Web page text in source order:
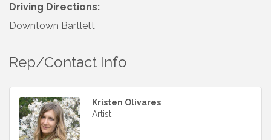
Driving Directions:
Downtown Bartlett
Rep/Contact Info
Kristen Olivares
Artist